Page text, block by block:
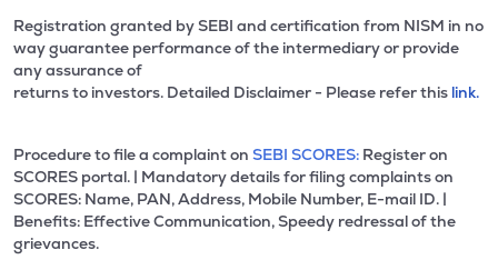
Registration granted by SEBI and certification from NISM in no
way guarantee performance of the intermediary or provide
any assurance of
returns to investors. Detailed Disclaimer - Please refer this link.
Procedure to file a complaint on SEBI SCORES: Register on
SCORES portal. | Mandatory details for filing complaints on
SCORES: Name, PAN, Address, Mobile Number, E-mail ID. |
Benefits: Effective Communication, Speedy redressal of the
grievances.